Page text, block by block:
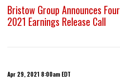
Bristow Group Announces
2021 Earnings Release Call
Apr 29, 2021 8:00am EDT